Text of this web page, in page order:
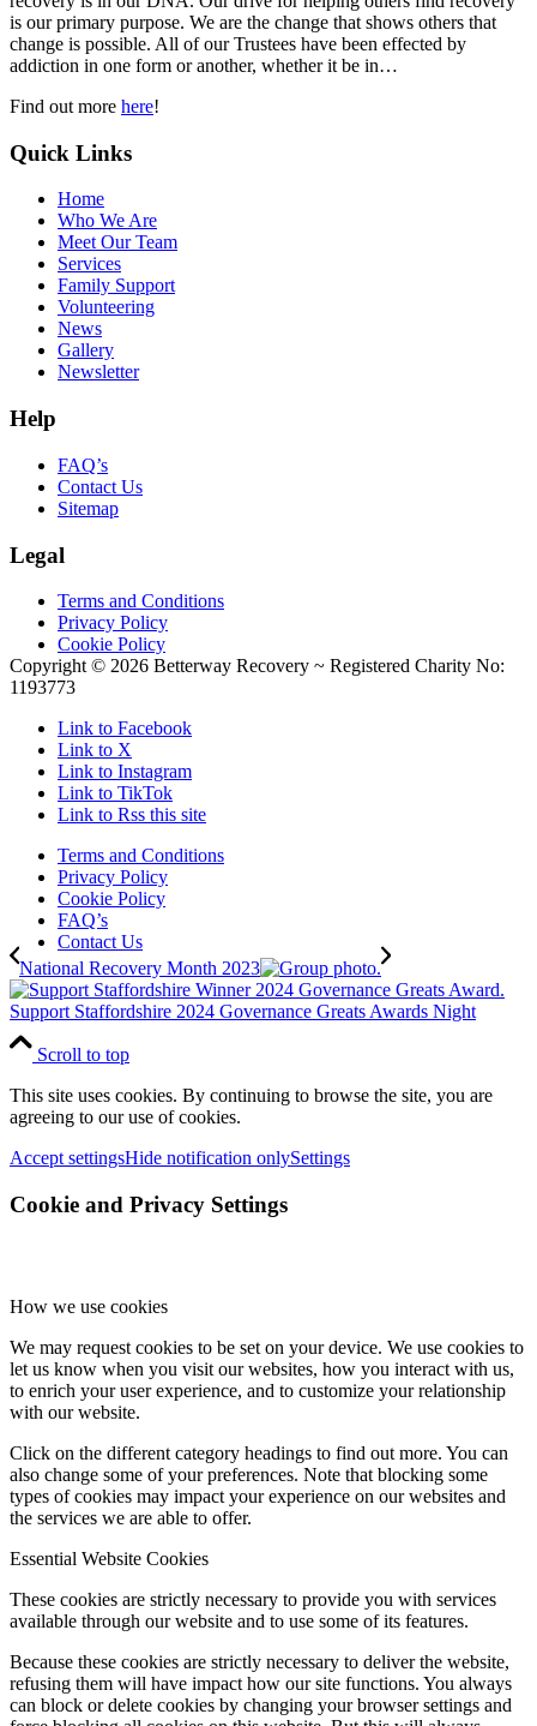
is our primary purpose. We are the change that shows others that
change is possible. All of our Trustees have been effected by
addiction in one form or another, whether it be in…
Find out more here!
Quick Links
Home
Who We Are
Meet Our Team
Services
Family Support
Volunteering
News
Gallery
Newsletter
Help
FAQ’s
Contact Us
Sitemap
Legal
Terms and Conditions
Privacy Policy
Cookie Policy
Copyright © 2026 Betterway Recovery ~ Registered Charity No:
1193773
Link to Facebook
Link to X
Link to Instagram
Link to TikTok
Link to Rss this site
Terms and Conditions
Privacy Policy
Cookie Policy
FAQ’s
Contact Us
National Recovery Month 2023
Support Staffordshire 2024 Governance Greats Awards Night
Scroll to top
This site uses cookies. By continuing to browse the site, you are
agreeing to our use of cookies.
Accept settingsHide notification onlySettings
Cookie and Privacy Settings
How we use cookies
We may request cookies to be set on your device. We use cookies to
let us know when you visit our websites, how you interact with us,
to enrich your user experience, and to customize your relationship
with our website.
Click on the different category headings to find out more. You can
also change some of your preferences. Note that blocking some
types of cookies may impact your experience on our websites and
the services we are able to offer.
Essential Website Cookies
These cookies are strictly necessary to provide you with services
available through our website and to use some of its features.
Because these cookies are strictly necessary to deliver the website,
refusing them will have impact how our site functions. You always
can block or delete cookies by changing your browser settings and